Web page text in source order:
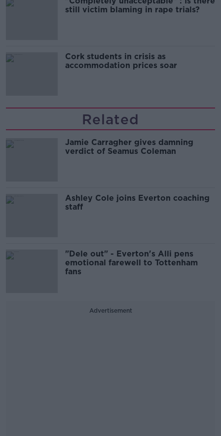
still victim blaming in rape trials?
Cork students in crisis as
accommodation prices soar
Related
Jamie Carragher gives damning
verdict of Seamus Coleman
Ashley Cole joins Everton coaching
staff
"Dele out" - Everton's Alli pens
emotional farewell to Tottenham
fans
Advertisement